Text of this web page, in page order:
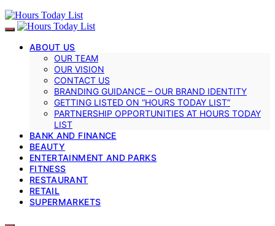
ABOUT US
OUR TEAM
OUR VISION
CONTACT US
BRANDING GUIDANCE – OUR BRAND IDENTITY
GETTING LISTED ON “HOURS TODAY LIST”
PARTNERSHIP OPPORTUNITIES AT HOURS TODAY
LIST
BANK AND FINANCE
BEAUTY
ENTERTAINMENT AND PARKS
FITNESS
RESTAURANT
RETAIL
SUPERMARKETS